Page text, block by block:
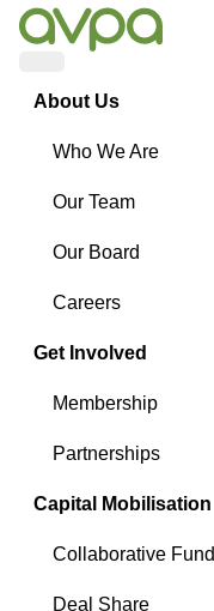
About Us
Who We Are
Our Team
Our Board
Careers
Get Involved
Membership
Partnerships
Capital Mobilisation
Collaborative Fund
Deal Share